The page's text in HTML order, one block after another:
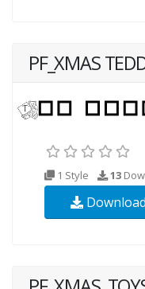
PF_XMAS
1 Style 13
Download